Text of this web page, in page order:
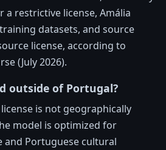
restrictive license, Amália
datasets, and source
license, according to
(July 2026).
outside of Portugal?
is not geographically
model is optimized for
and Portuguese cultural